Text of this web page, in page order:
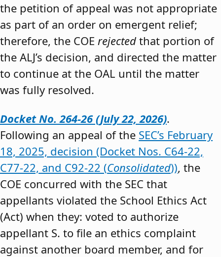
the petition of appeal was not appropriate
as part of an order on emergent relief;
therefore, the COE rejected that portion of
the ALJ’s decision, and directed the matter
to continue at the OAL until the matter
was fully resolved.
Docket No. 264-26 (July 22, 2026).
Following an appeal of the SEC’s February
18, 2025, decision (Docket Nos. C64-22,
C77-22, and C92-22 (Consolidated)), the
COE concurred with the SEC that
appellants violated the School Ethics Act
(Act) when they: voted to authorize
appellant S. to file an ethics complaint
against another board member, and for